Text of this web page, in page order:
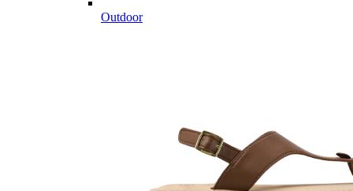
Outdoor